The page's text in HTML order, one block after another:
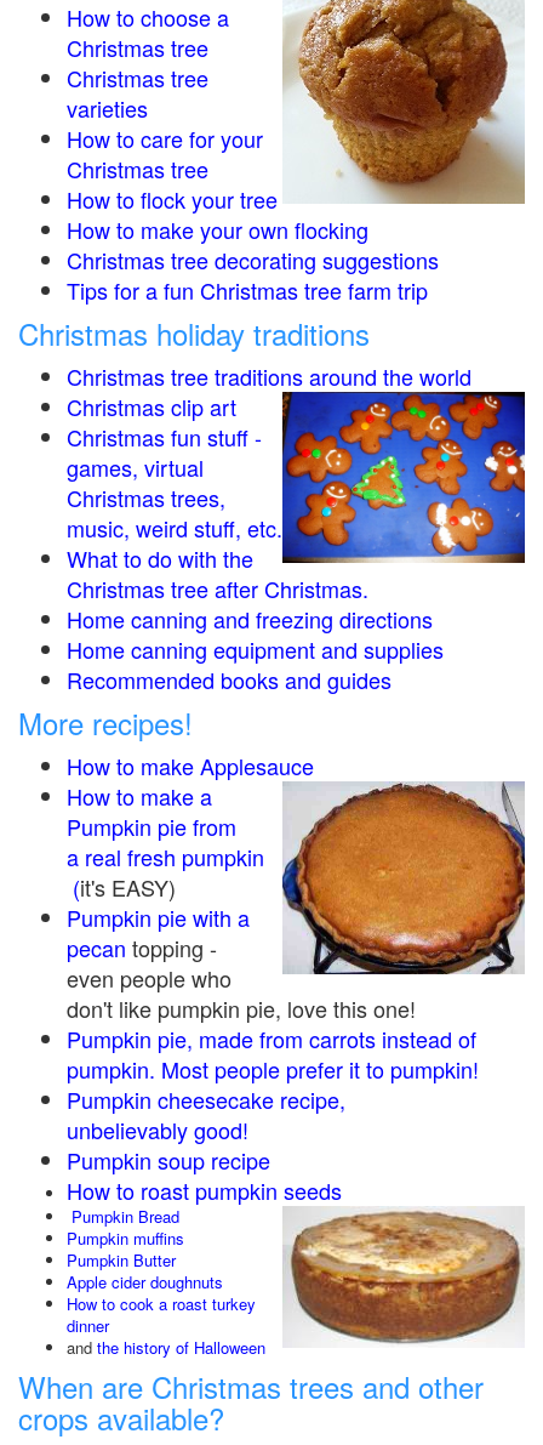
How to choose a
Christmas tree
Christmas tree
varieties
How to care for your
Christmas tree
How to flock your tree
How to make your own flocking
Christmas tree decorating suggestions
Tips for a fun Christmas tree farm trip
Christmas holiday traditions
Christmas tree traditions around the world
Christmas clip art
Christmas fun stuff -
games, virtual
Christmas trees,
music, weird stuff, etc.
What to do with the
Christmas tree after Christmas.
Home canning and freezing directions
Home canning equipment and supplies
Recommended books and guides
More recipes!
How to make Applesauce
How to make a
Pumpkin pie from
a real fresh pumpkin
(it's EASY)
Pumpkin pie with a
pecan topping -
even people who
don't like pumpkin pie, love this one!
Pumpkin pie, made from carrots instead of
pumpkin. Most people prefer it to pumpkin!
Pumpkin cheesecake recipe,
unbelievably good!
Pumpkin soup recipe
How to roast pumpkin seeds
Pumpkin Bread
Pumpkin muffins
Pumpkin Butter
Apple cider doughnuts
How to cook a roast turkey
dinner
and the history of Halloween
When are Christmas trees and other
crops available?